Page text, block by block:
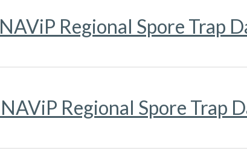
NAViP Regional Spore Trap
NAViP Regional Spore Trap